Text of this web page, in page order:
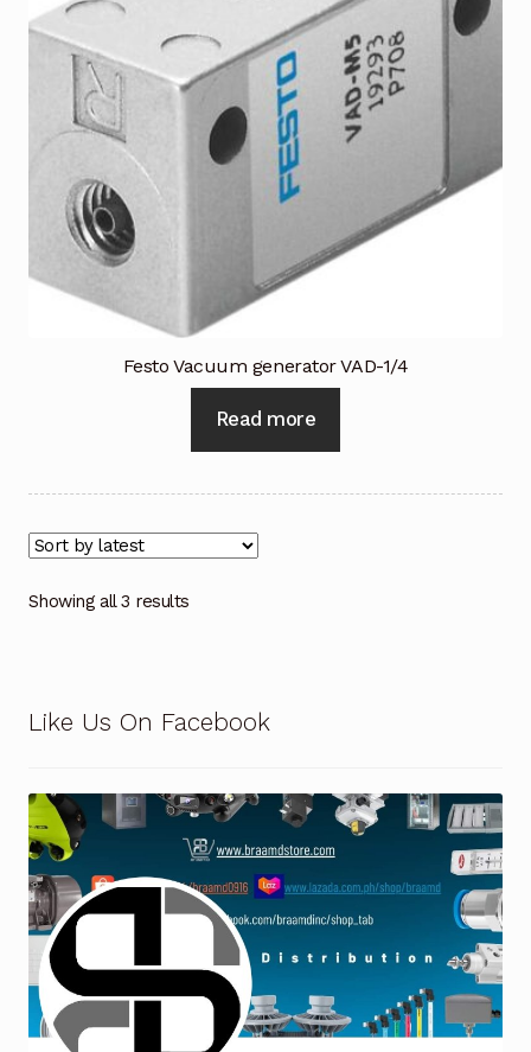
Terms and Conditions
Wishlist
Festo Vacuum generator VAD-1/4
Read more
Showing all 3 results
Like Us On Facebook